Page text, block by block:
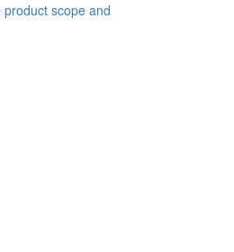
scope and